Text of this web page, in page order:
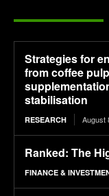
Strategies for
from coffee
stabilisation
RESEARCH August
Ranked: The
FINANCE &